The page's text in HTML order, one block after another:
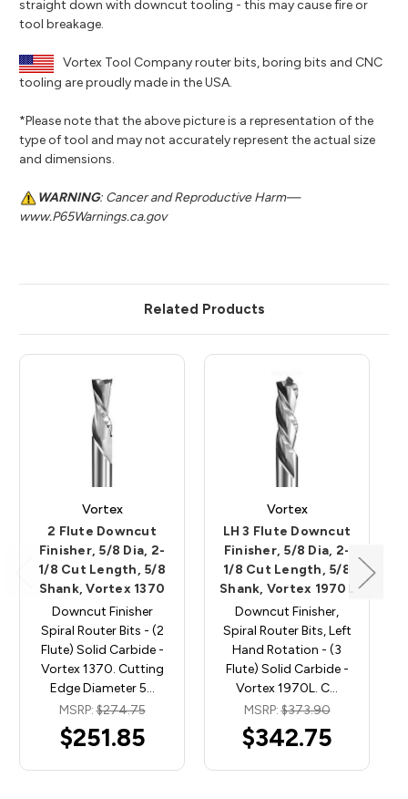
straight down with downcut tooling - this may cause fire or
tool breakage.
Vortex Tool Company router bits, boring bits and CNC
tooling are proudly made in the USA.
*Please note that the above picture is a representation of the
type of tool and may not accurately represent the actual size
and dimensions.
WARNING: Cancer and Reproductive Harm—
www.P65Warnings.ca.gov
Related Products
Vortex
2 Flute Downcut
Finisher, 5/8 Dia, 2-
1/8 Cut Length, 5/8
Shank, Vortex 1370
Downcut Finisher
Spiral Router Bits - (2
Flute) Solid Carbide -
Vortex 1370. Cutting
Edge Diameter 5…
MSRP:$274.75
$251.85
Vortex
LH 3 Flute Downcut
Finisher, 5/8 Dia, 2-
1/8 Cut Length, 5/8
Shank, Vortex 1970L
Downcut Finisher,
Spiral Router Bits, Left
Hand Rotation - (3
Flute) Solid Carbide -
Vortex 1970L. C…
MSRP:$373.90
$342.75